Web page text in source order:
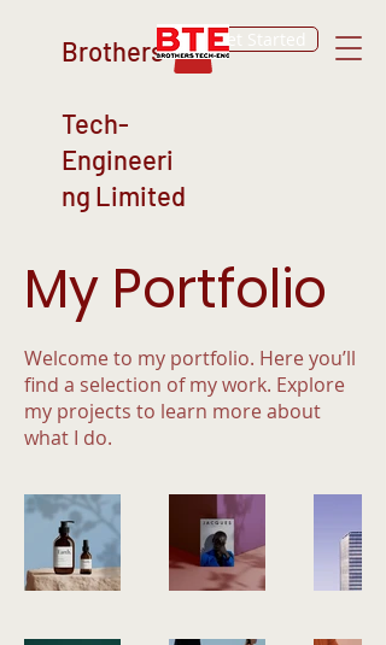
Brothers
Tech-
Engineeri
ng Limited
Get Started
My Portfolio
Welcome to my portfolio. Here you’ll
find a selection of my work. Explore
my projects to learn more about
what I do.